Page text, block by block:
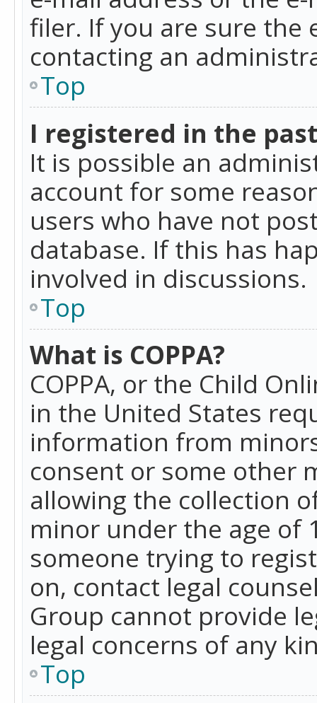
filer. If you are sure the
contacting an
Top
I registered in the
It is possible an
account for some
users who have not
database. If this has
involved in discussions.
Top
What is COPPA?
COPPA, or the Child
in the United States
information from
consent or some other
allowing the collection
minor under the age of
someone trying to
on, contact legal
Group cannot provide
legal concerns of any
Top